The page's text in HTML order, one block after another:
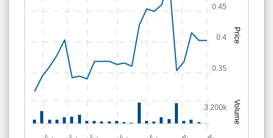
Price
Volume
0.35
0.4
0.45
3 200k